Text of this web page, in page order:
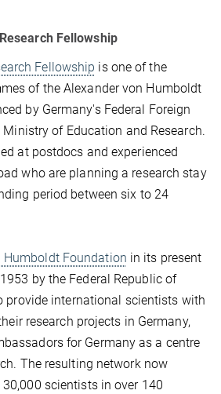
Fellowship
Fellowship is one of the
of the Alexander von Humboldt
by Germany's Federal Foreign
of Education and Research.
at postdocs and experienced
who are planning a research stay
period between six to 24
Humboldt Foundation in its present
by the Federal Republic of
provide international scientists with
research projects in Germany,
for Germany as a centre
The resulting network now
scientists in over 140